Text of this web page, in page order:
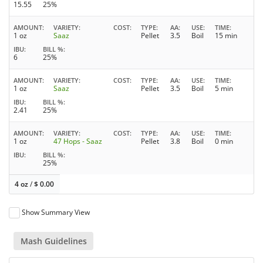
15.55 25%
AMOUNT
1 oz
VARIETY
Saaz
COST TYPE
Pellet
AA
3.5
USE
Boil
TIME
15 min
IBU
6
BILL %
25%
AMOUNT
1 oz
VARIETY
Saaz
COST TYPE
Pellet
AA
3.5
USE
Boil
TIME
5 min
IBU
2.41
BILL %
25%
AMOUNT
1 oz
VARIETY
47 Hops - Saaz
COST TYPE
Pellet
AA
3.8
USE
Boil
TIME
0 min
IBU BILL %
25%
4 oz/$0.00
Show Summary View
Mash Guidelines